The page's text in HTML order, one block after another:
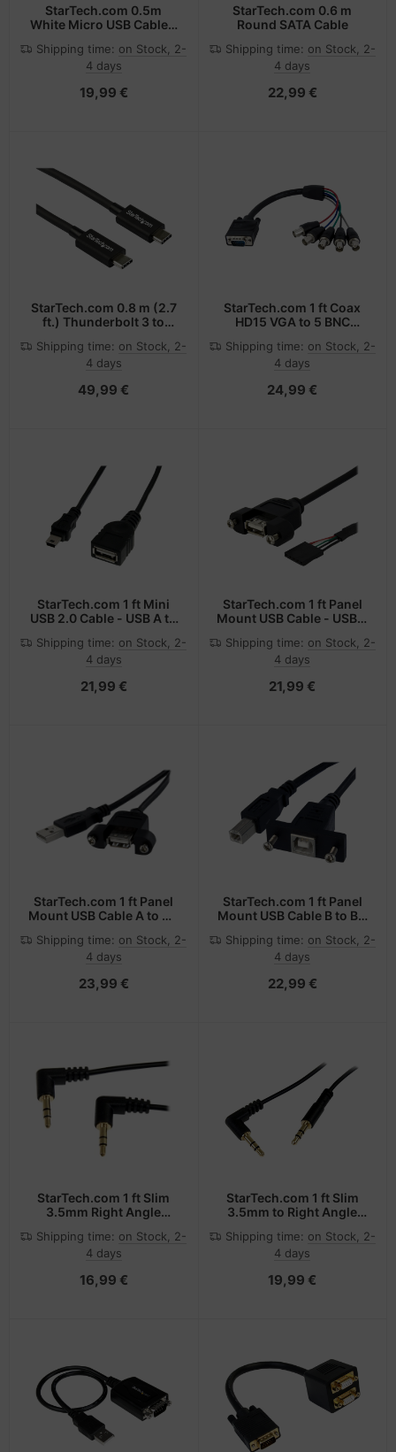
StarTech.com 0.5m
White Micro USB Cable -
Shipping time: on Stock, 2-
4 days
19,99 €
StarTech.com 0.6 m
Round SATA Cable
Shipping time: on Stock, 2-
4 days
22,99 €
StarTech.com 0.8 m (2.7
ft.) Thunderbolt 3 to
40Gbps
Shipping time: on Stock, 2-
4 days
49,99 €
StarTech.com 1 ft Coax
HD15 VGA to 5 BNC
M/F
Shipping time: on Stock, 2-
4 days
24,99 €
StarTech.com 1 ft Mini
USB 2.0 Cable - USB A to
Shipping time: on Stock, 2-
4 days
21,99 €
StarTech.com 1 ft Panel
Mount USB Cable - USB A
Cable F/F
Shipping time: on Stock, 2-
4 days
21,99 €
StarTech.com 1 ft Panel
Mount USB Cable A to A -
Shipping time: on Stock, 2-
4 days
23,99 €
StarTech.com 1 ft Panel
Mount USB Cable B to B -
Shipping time: on Stock, 2-
4 days
22,99 €
StarTech.com 1 ft Slim
3.5mm Right Angle
M/M
Shipping time: on Stock, 2-
4 days
16,99 €
StarTech.com 1 ft Slim
3.5mm to Right Angle
M/M
Shipping time: on Stock, 2-
4 days
19,99 €